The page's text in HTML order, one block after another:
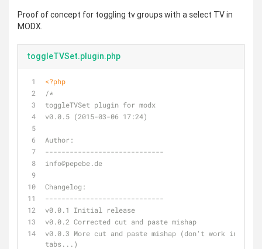
Proof of concept for toggling tv groups with a select TV in
MODX.
toggleTVSet.plugin.php
<?php
/*
toggleTVSet plugin for modx
v0.0.5 (2015-03-06 17:24)
Author:
-----------------------------
info@pepebe.de
Changelog:
-----------------------------
v0.0.1 Initial release
v0.0.2 Corrected cut and paste mishap
v0.0.3 More cut and paste mishap (don't work in
tabs...)